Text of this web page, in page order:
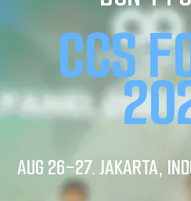
CCS
AUG 26-27. JAKARTA,